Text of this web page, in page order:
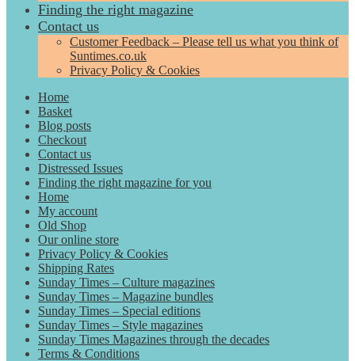
Finding the right magazine
Contact us
Customer Feedback – Please tell us what you think of
Suntimes.co.uk
Privacy Policy & Cookies
Home
Basket
Blog posts
Checkout
Contact us
Distressed Issues
Finding the right magazine for you
Home
My account
Old Shop
Our online store
Privacy Policy & Cookies
Shipping Rates
Sunday Times – Culture magazines
Sunday Times – Magazine bundles
Sunday Times – Special editions
Sunday Times – Style magazines
Sunday Times Magazines through the decades
Terms & Conditions